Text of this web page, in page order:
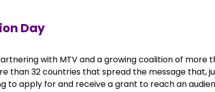
Day
with MTV and a growing coalition of more
than 32 countries that spread the message that,
to apply for and receive a grant to reach an